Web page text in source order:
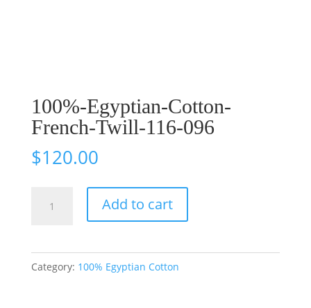
100%-Egyptian-Cotton-
French-Twill-116-096
$120.00
French-
Twill-
Add to cart
Category: 100% Egyptian Cotton